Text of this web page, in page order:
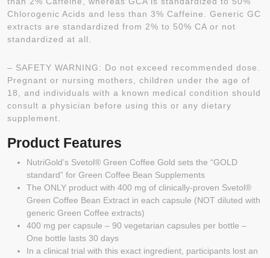
Chlorogenic Acids and less than 3% Caffeine. Generic GC
extracts are standardized from 2% to 50% CA or not
standardized at all.
– SAFETY WARNING: Do not exceed recommended dose.
Pregnant or nursing mothers, children under the age of
18, and individuals with a known medical condition should
consult a physician before using this or any dietary
supplement.
Product Features
NutriGold’s Svetol® Green Coffee Gold sets the “GOLD
standard” for Green Coffee Bean Supplements
The ONLY product with 400 mg of clinically-proven Svetol®
Green Coffee Bean Extract in each capsule (NOT diluted with
generic Green Coffee extracts)
400 mg per capsule – 90 vegetarian capsules per bottle –
One bottle lasts 30 days
In a clinical trial with this exact ingredient, participants lost an